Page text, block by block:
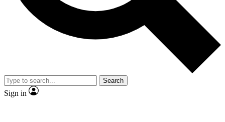
reporting
video
Member-only features
Search
Sign in